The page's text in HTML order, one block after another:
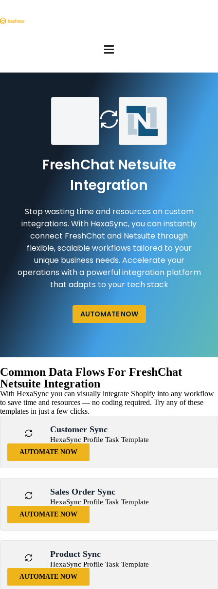
FreshChat Netsuite
Integration
Stop wasting time and resources on custom
integrations. With HexaSync, you can instantly
connect FreshChat and Netsuite through
flexible, scalable workflows tailored to your
unique business needs. Accelerate your
operations with a powerful integration platform
that adapts to your tech stack
AUTOMATE NOW
Common Data Flows For FreshChat
Netsuite Integration
With HexaSync you can visually integrate Shopify into any workflow
to save time and resources — no coding required. Try any of these
templates in just a few clicks.
Customer Sync
HexaSync Profile Task Template
AUTOMATE NOW
Sales Order Sync
HexaSync Profile Task Template
AUTOMATE NOW
Product Sync
HexaSync Profile Task Template
AUTOMATE NOW